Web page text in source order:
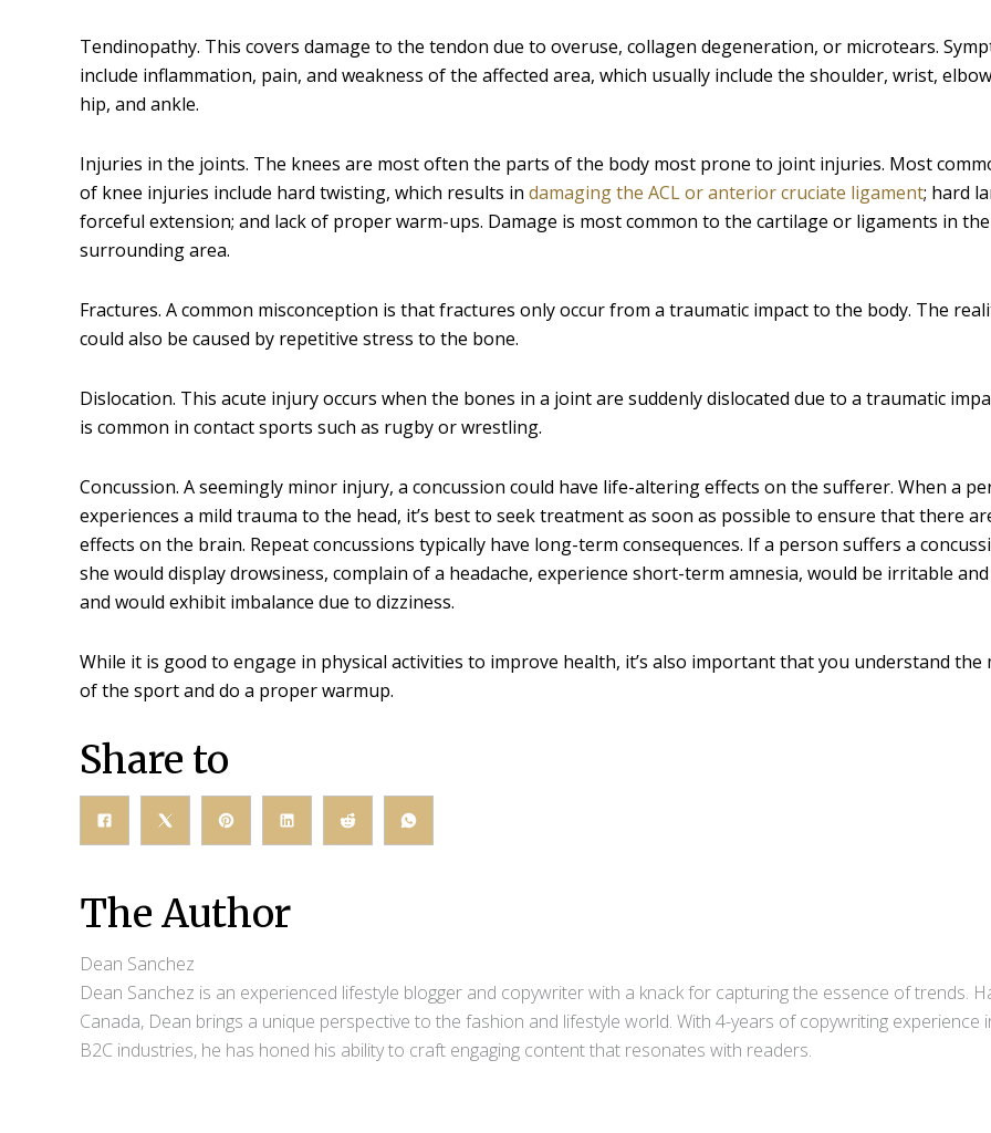
Tendinopathy. This covers damage to the tendon due to overuse, collagen degeneration, or microtears.
include inflammation, pain, and weakness of the affected area, which usually include the shoulder, wrist,
hip, and ankle.
Injuries in the joints. The knees are most often the parts of the body most prone to joint injuries. Most
of knee injuries include hard twisting, which results in damaging the ACL or anterior cruciate ligament; hard
forceful extension; and lack of proper warm-ups. Damage is most common to the cartilage or ligaments in the
surrounding area.
Fractures. A common misconception is that fractures only occur from a traumatic impact to the body. The
could also be caused by repetitive stress to the bone.
Dislocation. This acute injury occurs when the bones in a joint are suddenly dislocated due to a traumatic
is common in contact sports such as rugby or wrestling.
Concussion. A seemingly minor injury, a concussion could have life-altering effects on the sufferer. When a
experiences a mild trauma to the head, it’s best to seek treatment as soon as possible to ensure that there
effects on the brain. Repeat concussions typically have long-term consequences. If a person suffers a
she would display drowsiness, complain of a headache, experience short-term amnesia, would be irritable
and would exhibit imbalance due to dizziness.
While it is good to engage in physical activities to improve health, it’s also important that you understand the
of the sport and do a proper warmup.
Share to
The Author
Dean Sanchez
Dean Sanchez is an experienced lifestyle blogger and copywriter with a knack for capturing the essence of trends.
Canada, Dean brings a unique perspective to the fashion and lifestyle world. With 4-years of copywriting experience
B2C industries, he has honed his ability to craft engaging content that resonates with readers.